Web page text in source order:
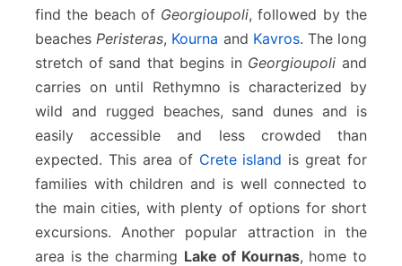
find the beach of Georgioupoli, followed by the
beaches Peristeras, Kourna and Kavros. The long
stretch of sand that begins in Georgioupoli and
carries on until Rethymno is characterized by
wild and rugged beaches, sand dunes and is
easily accessible and less crowded than
expected. This area of Crete island is great for
families with children and is well connected to
the main cities, with plenty of options for short
excursions. Another popular attraction in the
area is the charming Lake of Kournas, home to